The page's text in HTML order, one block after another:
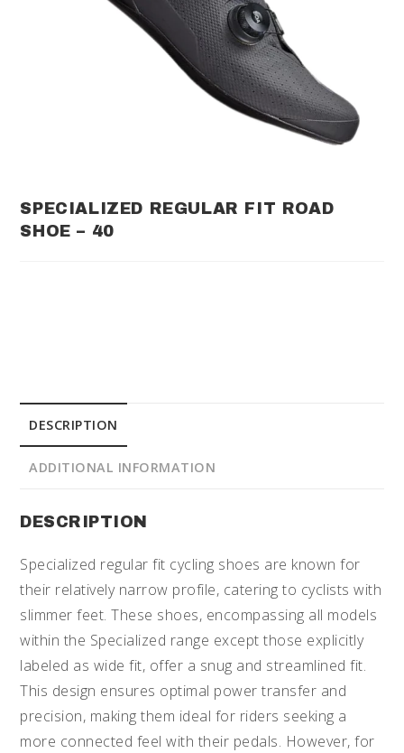
SPECIALIZED REGULAR FIT ROAD
SHOE – 40
DESCRIPTION
ADDITIONAL INFORMATION
DESCRIPTION
Specialized regular fit cycling shoes are known for
their relatively narrow profile, catering to cyclists with
slimmer feet. These shoes, encompassing all models
within the Specialized range except those explicitly
labeled as wide fit, offer a snug and streamlined fit.
This design ensures optimal power transfer and
precision, making them ideal for riders seeking a
more connected feel with their pedals. However, for